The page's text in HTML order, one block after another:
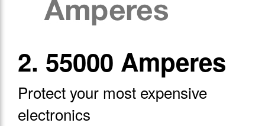
2. 55000 Amperes
Protect your most expensive
electronics